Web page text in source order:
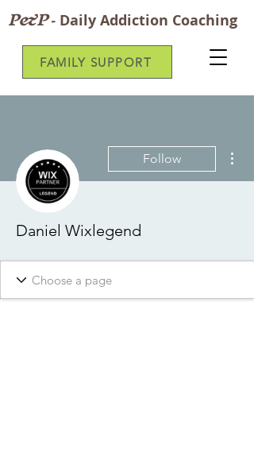
P&P- Daily Addiction Coaching
FAMILY SUPPORT
Follow
Daniel Wixlegend